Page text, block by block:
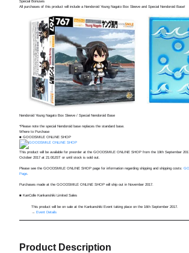
All purchases of this product will include a Nendoroid Young Nagato Box Sleeve and Special Nendoroid Base!
Nendoroid Young Nagato Box Sleeve / Special Nendoroid Base
*Please note the special Nendoroid base replaces the standard base.
Where to Purchase
■ GOODSMILE ONLINE SHOP
This product will be available for preorder at the GOODSMILE ONLINE SHOP from the 19th September
October 2017 at 21:00JST or until stock is sold out.
Please see the GOODSMILE ONLINE SHOP page for information regarding shipping and shipping costs:
Page
Purchases made at the GOODSMILE ONLINE SHOP will ship out in November 2017.
■ KanColle Kankanshiki Limited Sales
This product will be on sale at the Kankanshiki Event taking place on the 16th September 2017.
→ Event Details
Product Description